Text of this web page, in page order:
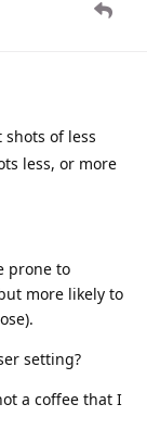
of less
less, or more
prone to
more likely to
setting?
a coffee that I